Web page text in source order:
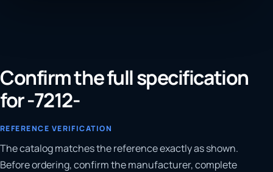
Confirm the full specification
for -7212-
REFERENCE VERIFICATION
The catalog matches the reference exactly as shown.
Before ordering, confirm the manufacturer, complete